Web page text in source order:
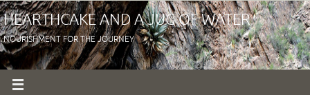
Skip
to
content
HEARTHCAKE AND A JUG OF WATER
NOURISHMENT FOR THE JOURNEY